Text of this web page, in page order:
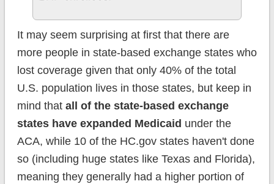
It may seem surprising at first that there are
more people in state-based exchange states who
lost coverage given that only 40% of the total
U.S. population lives in those states, but keep in
mind that all of the state-based exchange
states have expanded Medicaid under the
ACA, while 10 of the HC.gov states haven't done
so (including huge states like Texas and Florida),
meaning they generally had a higher portion of